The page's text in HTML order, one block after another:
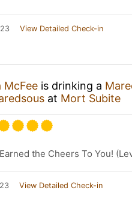
View Detailed Check-in
McFee is drinking a
at Mort Subite
Earned the Cheers To You!
View Detailed Check-in